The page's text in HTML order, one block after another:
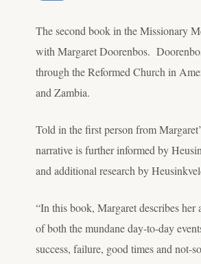
The second book in the Missionary
with Margaret Doorenbos.
through the Reformed Church in
and Zambia.
Told in the first person from
narrative is further informed by
and additional research by
“In this book, Margaret describes
of both the mundane day-to-day
success, failure, good times and not-